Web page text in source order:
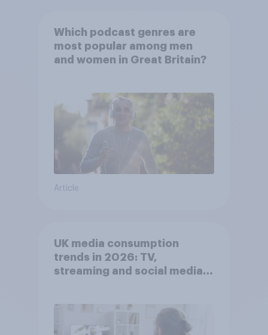
Which podcast genres are
most popular among men
and women in Great Britain?
Article
UK media consumption
trends in 2026: TV,
streaming and social media